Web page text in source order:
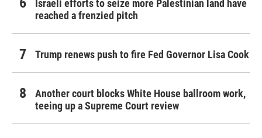
Israeli efforts to seize more Palestinian land have
reached a frenzied pitch
Trump renews push to fire Fed Governor Lisa Cook
Another court blocks White House ballroom work,
teeing up a Supreme Court review